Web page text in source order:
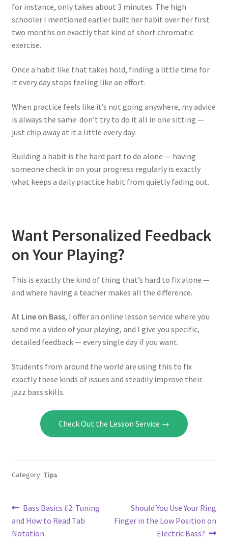
for instance, only takes about 3 minutes. The high
schooler I mentioned earlier built her habit over her first
two months on exactly that kind of short chromatic
exercise.
Once a habit like that takes hold, finding a little time for
it every day stops feeling like an effort.
When practice feels like it’s not going anywhere, my advice
is always the same: don’t try to do it all in one sitting —
just chip away at it a little every day.
Building a habit is the hard part to do alone — having
someone check in on your progress regularly is exactly
what keeps a daily practice habit from quietly fading out.
Want Personalized Feedback
on Your Playing?
This is exactly the kind of thing that’s hard to fix alone —
and where having a teacher makes all the difference.
At Line on Bass, I offer an online lesson service where you
send me a video of your playing, and I give you specific,
detailed feedback — every single day if you want.
Students from around the world are using this to fix
exactly these kinds of issues and steadily improve their
jazz bass skills.
Check Out the Lesson Service →
Category: Tips
Post
navigation
Previous
post:
Bass Basics #2: Tuning
and How to Read Tab
Notation
Next
post:
Should You Use Your Ring
Finger in the Low Position on
Electric Bass?